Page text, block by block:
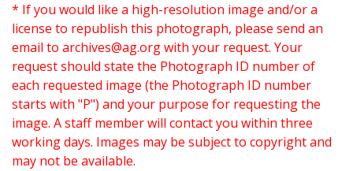
* If you would like a high-resolution image and/or a
license to republish this photograph, please send an
email to archives@ag.orgwith your request. Your
request should state the Photograph ID number of
each requested image (the Photograph ID number
starts with "P") and your purpose for requesting the
image. A staff member will contact you within three
working days. Images may be subject to copyright and
may not be available.